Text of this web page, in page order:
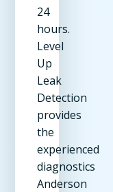
24
hours.
Level
Up
Leak
Detection
provides
the
experienced
diagnostics
Anderson